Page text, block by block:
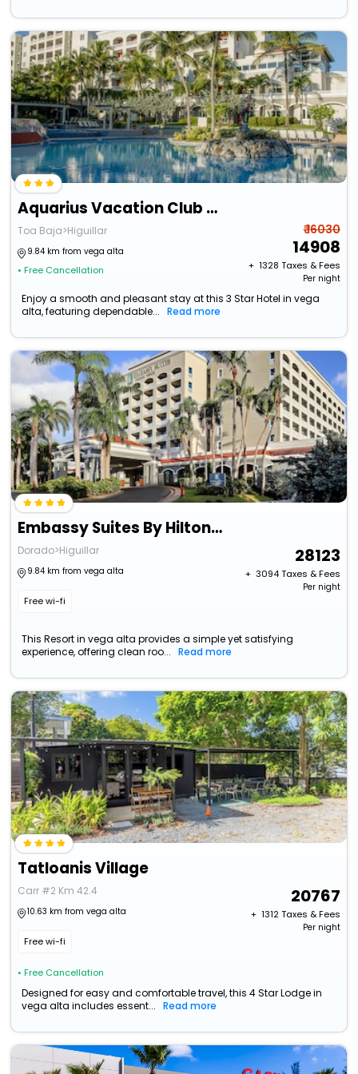
Aquarius Vacation Club At Dorado Del Mar
Toa Baja>Higuillar
9.84 km from vega alta
• Free Cancellation
₹ 16030
14908
+ ₹ 1328 Taxes & Fees
Per night
Enjoy a smooth and pleasant stay at this 3 Star Hotel in vega
alta, featuring dependable...
Read more
Embassy Suites By Hilton Dorado Del Mar Beach Resort
Dorado>Higuillar
9.84 km from vega alta
Free wi-fi
28123
+ ₹ 3094Taxes & Fees
Per night
This Resort in vega alta provides a simple yet satisfying
experience, offering clean roo...
Read more
Tatloanis Village
Carr #2 Km 42.4
10.63 km from vega alta
Free wi-fi
• Free Cancellation
20767
+ ₹ 1312Taxes & Fees
Per night
Designed for easy and comfortable travel, this 4 Star Lodge in
vega alta includes essent...
Read more